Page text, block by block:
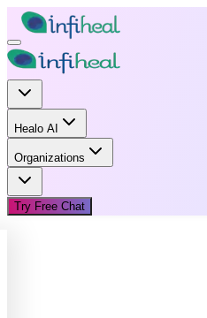
Healo AI
Organizations
Try Free Chat